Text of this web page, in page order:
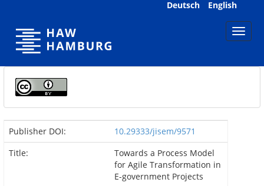
Deutsch English
Publisher DOI:
10.29333/jisem/9571
Title:
Towards a Process Model
for Agile Transformation in
E-government Projects